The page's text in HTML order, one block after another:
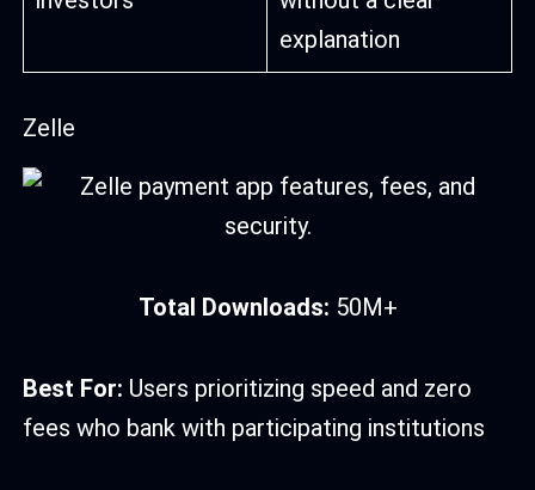
explanation
Zelle
Total Downloads: 50M+
Best For: Users prioritizing speed and zero
fees who bank with participating institutions